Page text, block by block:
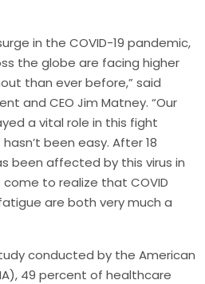
in the COVID-19 pandemic,
the globe are facing higher
than ever before,” said
and CEO Jim Matney. “Our
a vital role in this fight
been easy. After 18
been affected by this virus in
to realize that COVID
are both very much a
conducted by the American
49 percent of healthcare